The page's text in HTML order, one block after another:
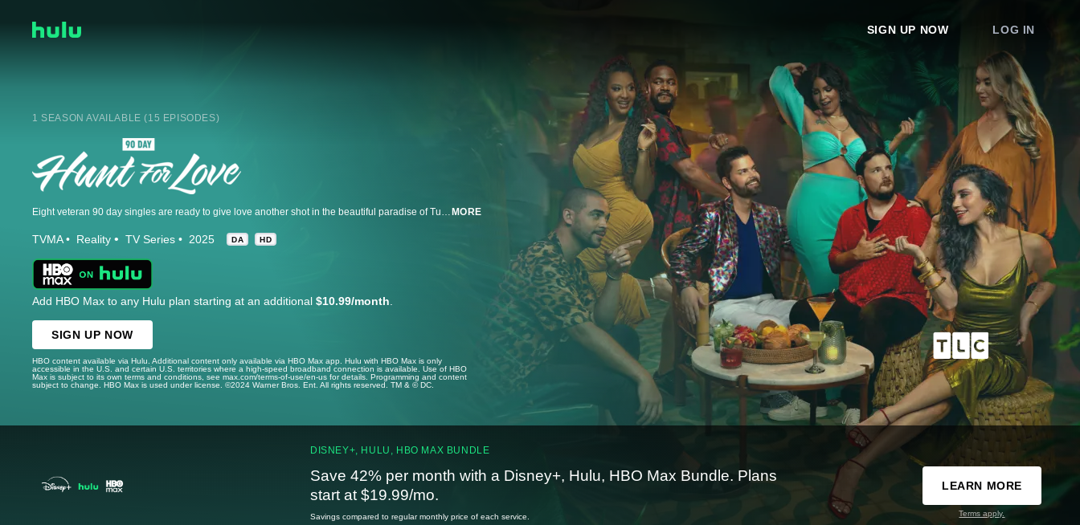
SIGN UP NOW LOG IN
1 SEASON AVAILABLE (15 EPISODES)
MORE
TVMA Reality TV Series 2025 DA HD
Add HBO Max to any Hulu plan starting at an additional $10.99/month
SIGN UP NOW
HBO content available via Hulu. Additional content only available via HBO Max app. Hulu with HBO Max is only
accessible in the U.S. and certain U.S. territories where a high-speed broadband connection is available. Use of HBO
Max is subject to its own terms and conditions, see max.com/terms-of-use/en-us for details. Programming and content
subject to change. HBO Max is used under license. ©2024 Warner Bros. Ent. All rights reserved. TM & © DC.
DISNEY+, HULU, HBO MAX BUNDLE
Save 42% per month with a Disney+, Hulu, HBO Max Bundle. Plans
start at $19.99/mo.
Savings compared to regular monthly price of each service.
LEARN MORE
Terms apply.